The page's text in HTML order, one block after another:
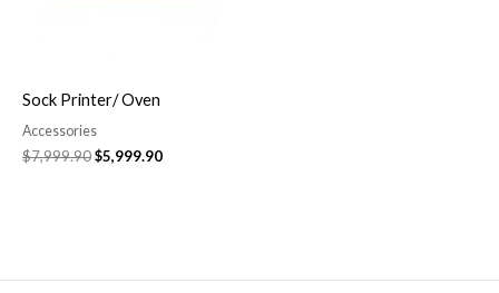
Sock Printer/ Oven
Accessories
$7,999.90$5,999.90